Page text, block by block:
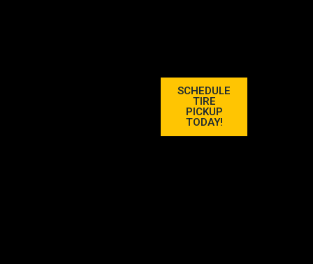
SCHEDULE
TIRE
PICKUP
TODAY!